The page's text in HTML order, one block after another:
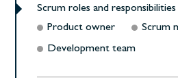
Scrum roles and responsibilities
Product owner
Scrum
Development team